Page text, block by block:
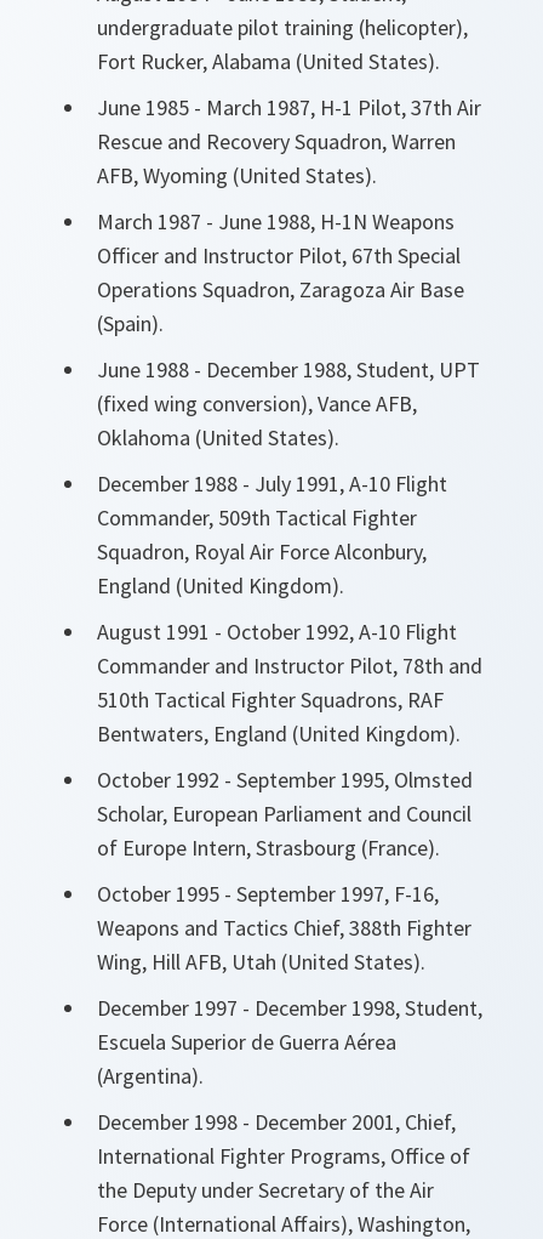
undergraduate pilot training (helicopter),
Fort Rucker, Alabama (United States).
June 1985 - March 1987, H-1 Pilot, 37th Air
Rescue and Recovery Squadron, Warren
AFB, Wyoming (United States).
March 1987 - June 1988, H-1N Weapons
Officer and Instructor Pilot, 67th Special
Operations Squadron, Zaragoza Air Base
(Spain).
June 1988 - December 1988, Student, UPT
(fixed wing conversion), Vance AFB,
Oklahoma (United States).
December 1988 - July 1991, A-10 Flight
Commander, 509th Tactical Fighter
Squadron, Royal Air Force Alconbury,
England (United Kingdom).
August 1991 - October 1992, A-10 Flight
Commander and Instructor Pilot, 78th and
510th Tactical Fighter Squadrons, RAF
Bentwaters, England (United Kingdom).
October 1992 - September 1995, Olmsted
Scholar, European Parliament and Council
of Europe Intern, Strasbourg (France).
October 1995 - September 1997, F-16,
Weapons and Tactics Chief, 388th Fighter
Wing, Hill AFB, Utah (United States).
December 1997 - December 1998, Student,
Escuela Superior de Guerra Aérea
(Argentina).
December 1998 - December 2001, Chief,
International Fighter Programs, Office of
the Deputy under Secretary of the Air
Force (International Affairs), Washington,